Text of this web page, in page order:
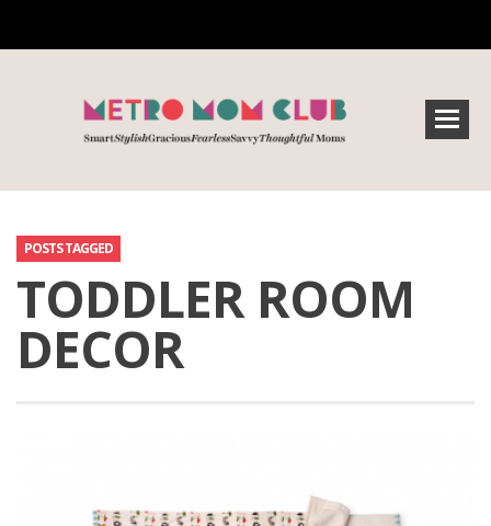
POSTS TAGGED
TODDLER ROOM
DECOR